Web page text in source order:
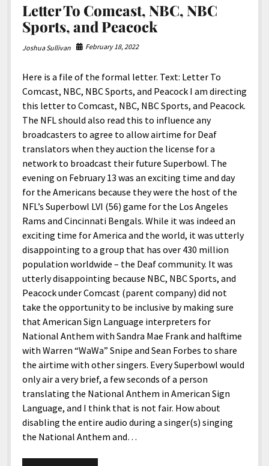
Letter To Comcast, NBC, NBC
Sports, and Peacock
Joshua Sullivan February 18, 2022
Here is a file of the formal letter. Text: Letter To
Comcast, NBC, NBC Sports, and Peacock I am directing
this letter to Comcast, NBC, NBC Sports, and Peacock.
The NFL should also read this to influence any
broadcasters to agree to allow airtime for Deaf
translators when they auction the license for a
network to broadcast their future Superbowl. The
evening on February 13 was an exciting time and day
for the Americans because they were the host of the
NFL’s Superbowl LVI (56) game for the Los Angeles
Rams and Cincinnati Bengals. While it was indeed an
exciting time for America and the world, it was utterly
disappointing to a group that has over 430 million
population worldwide – the Deaf community. It was
utterly disappointing because NBC, NBC Sports, and
Peacock under Comcast (parent company) did not
take the opportunity to be inclusive by making sure
that American Sign Language interpreters for
National Anthem with Sandra Mae Frank and halftime
with Warren “WaWa” Snipe and Sean Forbes to share
the airtime with other singers. Every Superbowl would
only air a very brief, a few seconds of a person
translating the National Anthem in American Sign
Language, and I think that is not fair. How about
disabling the entire audio during a singer(s) singing
the National Anthem and…